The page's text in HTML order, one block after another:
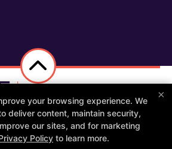
Contact Us
×
your browsing experience. We
deliver content, maintain security,
our sites, and for marketing
Policy to learn more.